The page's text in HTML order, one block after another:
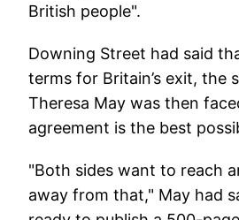
British people".
Downing Street had said
terms for Britain’s exit, the
Theresa May was then
agreement is the best
"Both sides want to reach
away from that," May had